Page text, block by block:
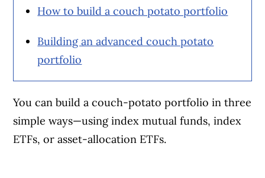
How to build a couch potato portfolio
Building an advanced couch potato
portfolio
You can build a couch-potato portfolio in three
simple ways—using index mutual funds, index
ETFs, or asset-allocation ETFs.